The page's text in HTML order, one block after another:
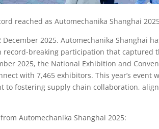
reached as Automechanika Shanghai
December 2025. Automechanika Shanghai
record-breaking participation that captured
2025, the National Exhibition and
with 7,465 exhibitors. This year’s
to fostering supply chain collaboration,
Automechanika Shanghai 2025: